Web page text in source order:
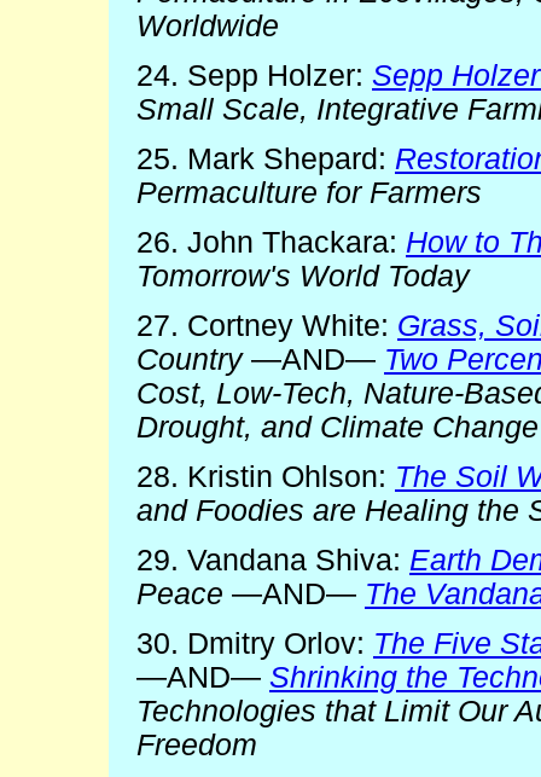
Worldwide
24. Sepp Holzer: Sepp
Small Scale, Integrative
25. Mark Shepard:
Permaculture for Farmers
26. John Thackara: How to
Tomorrow's World Today
27. Cortney White: Grass,
Country—AND— Two
Cost, Low-Tech, Nature-
Drought, and Climate Change
28. Kristin Ohlson: The Soil
and Foodies are Healing the
29. Vandana Shiva: Earth
Peace —AND— The
30. Dmitry Orlov: The Five
—AND— Shrinking the
Technologies that Limit Our
Freedom